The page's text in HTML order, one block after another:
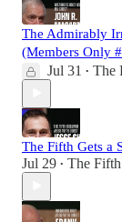
The Admirably
(Members Only
Jul 31 • The
The Fifth Gets a
Jul 29 • The